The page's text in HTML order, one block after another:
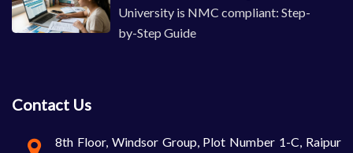
University is NMC compliant: Step-
by-Step Guide
Contact Us
8th Floor, Windsor Group, Plot Number 1-C, Raipur